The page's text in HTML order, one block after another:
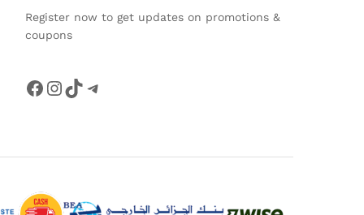
Register now to get updates on promotions &
coupons
Facebook
Instagram
TikTokTelegram